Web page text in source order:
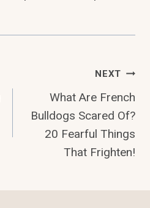
NEXT
What Are French
Bulldogs Scared Of?
20 Fearful Things
That Frighten!